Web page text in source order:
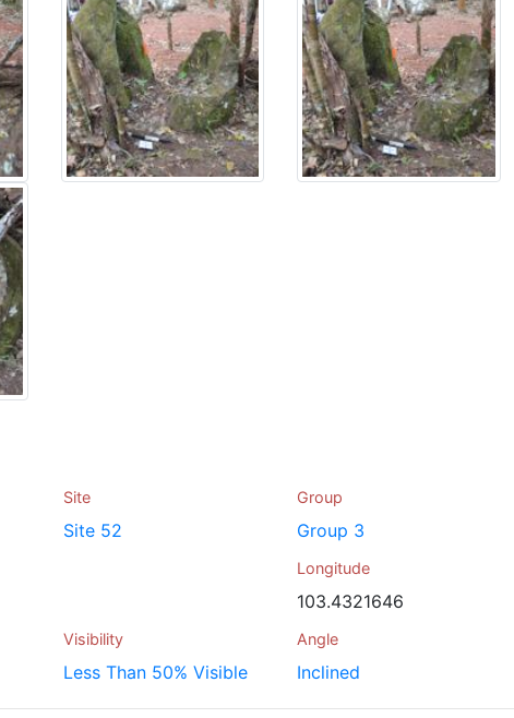
Site
Site 52
Group
Group 3
Longitude
103.4321646
Visibility
Less Than 50% Visible
Angle
Inclined